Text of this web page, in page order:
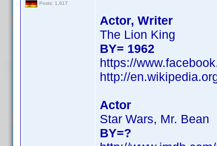
Posts: 1,617
Actor, Writer
The Lion King
BY= 1962
https://
http://
Actor
Star Wars, Mr. Bean
BY=?